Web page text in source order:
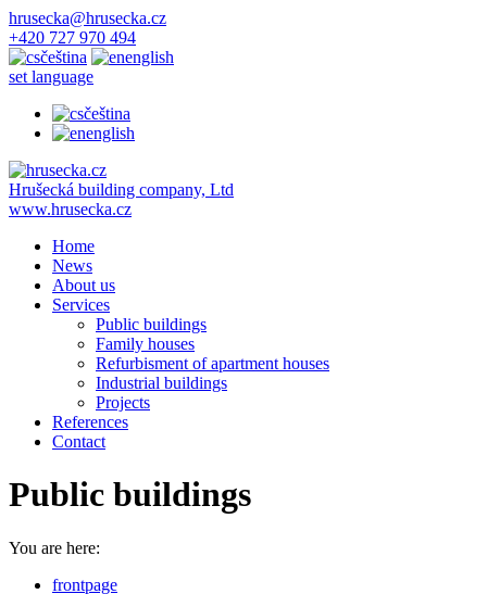
hrusecka@hrusecka.cz
+420 727 970 494
čeština
english
set language
čeština
english
Hrušecká building company, Ltd
www.hrusecka.cz
Home
News
About us
Services
Public buildings
Family houses
Refurbisment of apartment houses
Industrial buildings
Projects
References
Contact
Public buildings
You are here:
frontpage